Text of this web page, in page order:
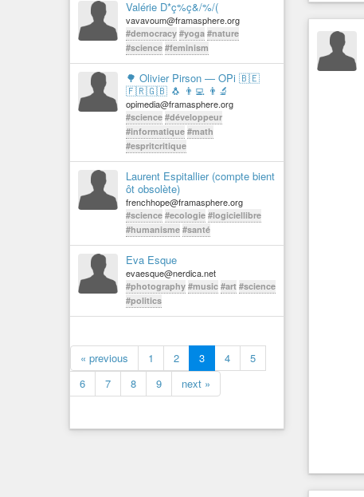
Valérie D*ç%ç&/%/(
vavavoum@framasphere.org
#democracy #yoga #nature
#science #feminism
🌳 Olivier Pirson — OPi 🇧🇪
🇫🇷🇬🇧 🐧 👨‍💻 👨‍🔬
opimedia@framasphere.org
#science #développeur
#informatique #math
#espritcritique
Laurent Espitallier (compte bient
ôt obsolète)
frenchhope@framasphere.org
#science #ecologie #logiciellibre
#humanisme #santé
Eva Esque
evaesque@nerdica.net
#photography #music #art #science
#politics
« previous 1 2 3 4
5
6
7 8 9 next »